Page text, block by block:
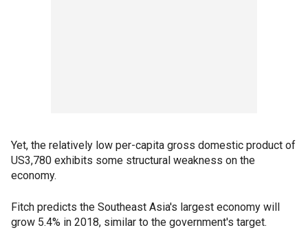
Yet, the relatively low per-capita gross domestic product of
US3,780 exhibits some structural weakness on the
economy.
Fitch predicts the Southeast Asia's largest economy will
grow 5.4% in 2018, similar to the government's target.